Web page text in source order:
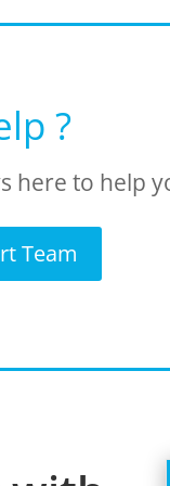
?
here to help
Team